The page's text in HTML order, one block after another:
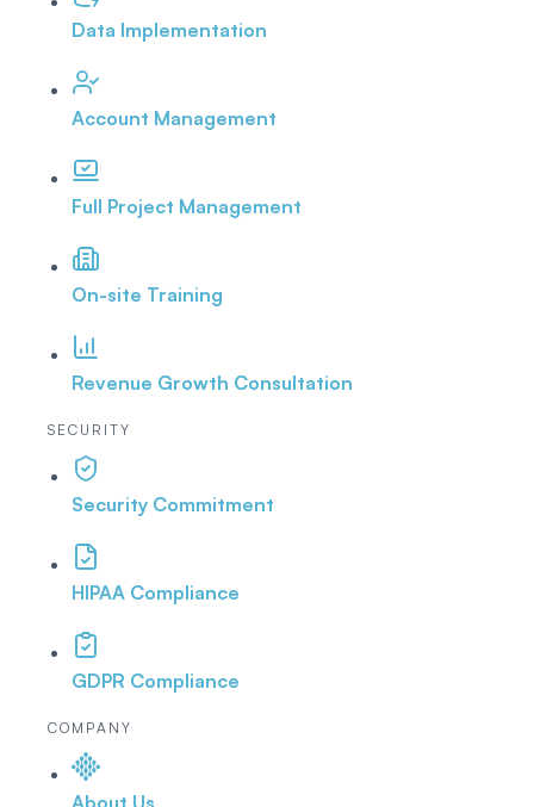
Data Implementation
Account Management
Full Project Management
On-site Training
Revenue Growth Consultation
SECURITY
Security Commitment
HIPAA Compliance
GDPR Compliance
COMPANY
About Us